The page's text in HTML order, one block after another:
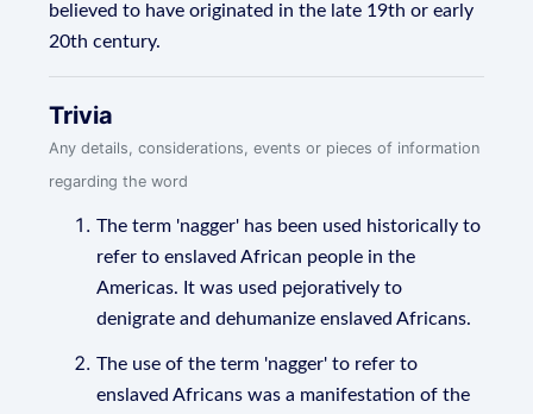
believed to have originated in the late 19th or early
20th century.
Trivia
Any details, considerations, events or pieces of information
regarding the word
The term 'nagger' has been used historically to
refer to enslaved African people in the
Americas. It was used pejoratively to
denigrate and dehumanize enslaved Africans.
The use of the term 'nagger' to refer to
enslaved Africans was a manifestation of the